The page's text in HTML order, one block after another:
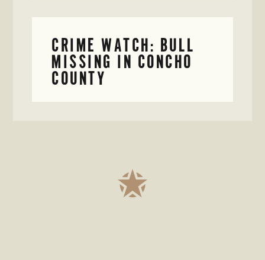
CRIME WATCH: BULL
MISSING IN CONCHO
COUNTY